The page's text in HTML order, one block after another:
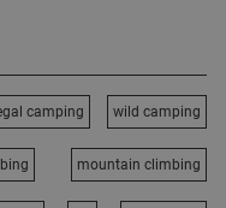
camping wild camping
mountain climbing